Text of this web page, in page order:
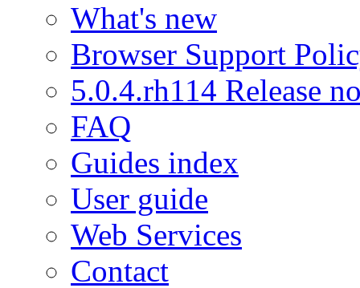
What's new
Browser Support
5.0.4.rh114 Release
FAQ
Guides index
User guide
Web Services
Contact